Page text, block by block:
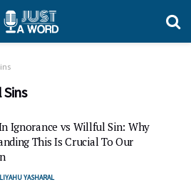
Ignorance vs Willful Sin: Why
This Is Crucial To Our
YASHARAL